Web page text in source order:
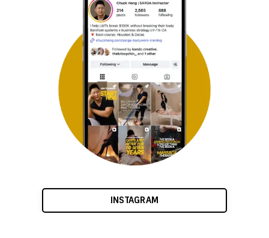
INSTAGRAM